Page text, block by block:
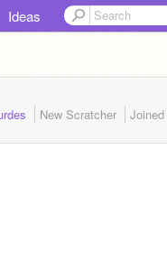
Ideas
New Scratcher
Joined